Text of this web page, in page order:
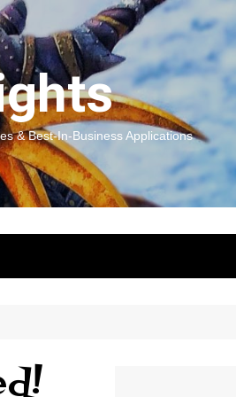
& Best-In-Business Applications